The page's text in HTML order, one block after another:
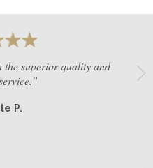
the superior quality and
P.